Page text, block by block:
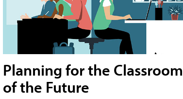
Planning for the Classroom
of the Future